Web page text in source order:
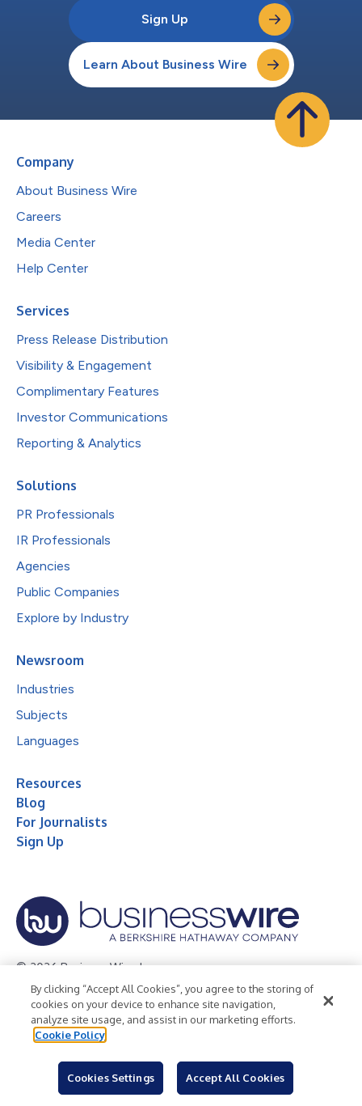
Sign Up
Learn About Business Wire
Company
About Business Wire
Careers
Media Center
Help Center
Services
Press Release Distribution
Visibility & Engagement
Complimentary Features
Investor Communications
Reporting & Analytics
Solutions
PR Professionals
IR Professionals
Agencies
Public Companies
Explore by Industry
Newsroom
Industries
Subjects
Languages
Resources
Blog
For Journalists
Sign Up
© 2026 Business Wire, Inc.
Privacy Policy Cookie Policy
Accessibility Statement
Terms of Use
Legal
By clicking “Accept All Cookies”, you agree to the storing of
cookies on your device to enhance site navigation,
analyze site usage, and assist in our marketing efforts.
Cookie Policy
Cookies Settings Accept All Cookies